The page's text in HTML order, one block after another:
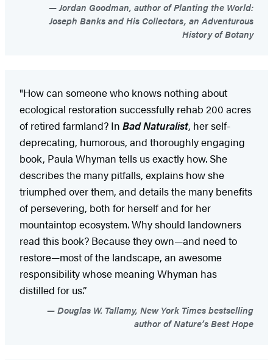
Jordan Goodman, author of Planting the World:
Joseph Banks and His Collectors, an Adventurous
History of Botany
"How can someone who knows nothing about
ecological restoration successfully rehab 200 acres
of retired farmland? In Bad Naturalist, her self-
deprecating, humorous, and thoroughly engaging
book, Paula Whyman tells us exactly how. She
describes the many pitfalls, explains how she
triumphed over them, and details the many benefits
of persevering, both for herself and for her
mountaintop ecosystem. Why should landowners
read this book? Because they own—and need to
restore—most of the landscape, an awesome
responsibility whose meaning Whyman has
distilled for us.”
Douglas W. Tallamy, New York Times bestselling
author of Nature’s Best Hope